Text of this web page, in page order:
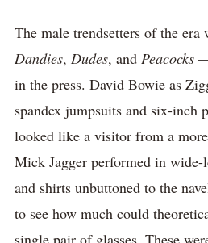
The male trendsetters of the era
Dandies, Dudes, and Peacocks—
in the press. David Bowie as
spandex jumpsuits and six-inch
looked like a visitor from a
Mick Jagger performed in wide-
and shirts unbuttoned to the
to see how much could
single pair of glasses. These